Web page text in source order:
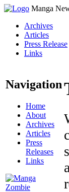
Manga
Archives
Articles
Press Release
Links
Navigation
Home
About
Archives
Articles
Press
Releases
Links